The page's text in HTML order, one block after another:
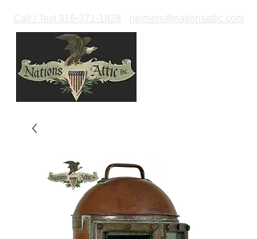
Call / Text 316-371-1828 helmets@nationsattic.com